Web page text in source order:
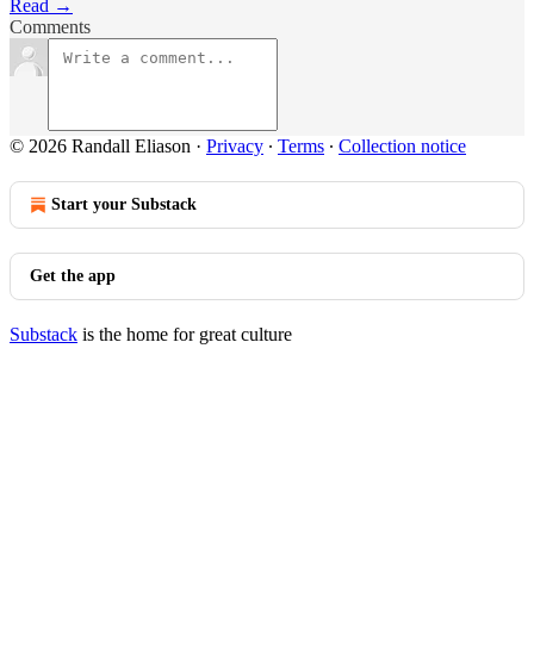
Read →
Comments
© 2026 Randall Eliason · Privacy ∙ Terms ∙ Collection notice
Start your Substack
Get the app
Substack is the home for great culture